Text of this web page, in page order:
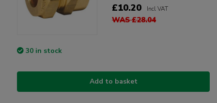
£10.20 Incl VAT
WAS £28.04
30 in stock
Add to basket